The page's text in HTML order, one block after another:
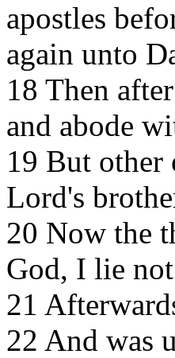
apostles
again unto
18 Then
and abode
19 But other
Lord's
20 Now the
God, I lie
21
22 And was